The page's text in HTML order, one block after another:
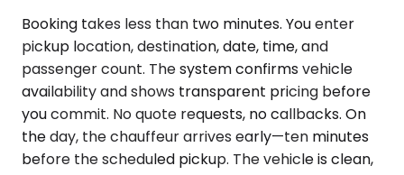
Booking takes less than two minutes. You enter
pickup location, destination, date, time, and
passenger count. The system confirms vehicle
availability and shows transparent pricing before
you commit. No quote requests, no callbacks. On
the day, the chauffeur arrives early—ten minutes
before the scheduled pickup. The vehicle is clean,